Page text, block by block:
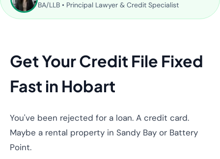
BA/LLB • Principal Lawyer & Credit Specialist
Get Your Credit File Fixed
Fast in Hobart
You've been rejected for a loan. A credit card.
Maybe a rental property in Sandy Bay or Battery
Point.